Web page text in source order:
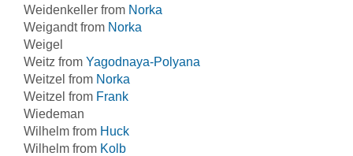
Weidenkeller from Norka
Weigandt from Norka
Weigel
Weitz from Yagodnaya-Polyana
Weitzel from Norka
Weitzel from Frank
Wiedeman
Wilhelm from Huck
Wilhelm from Kolb